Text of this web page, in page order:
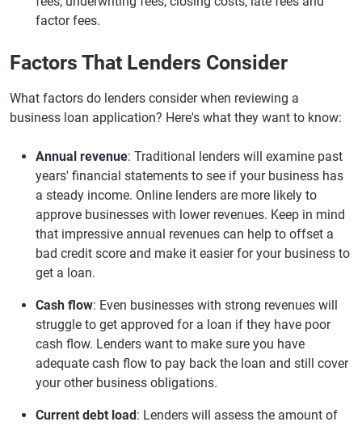
factor fees.
Factors That Lenders Consider
What factors do lenders consider when reviewing a
business loan application? Here's what they want to know:
Annual revenue: Traditional lenders will examine past
years' financial statements to see if your business has
a steady income. Online lenders are more likely to
approve businesses with lower revenues. Keep in mind
that impressive annual revenues can help to offset a
bad credit score and make it easier for your business to
get a loan.
Cash flow: Even businesses with strong revenues will
struggle to get approved for a loan if they have poor
cash flow. Lenders want to make sure you have
adequate cash flow to pay back the loan and still cover
your other business obligations.
Current debt load: Lenders will assess the amount of